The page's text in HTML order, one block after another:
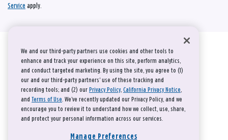
Service apply.
We and our third-party partners use cookies and other tools to
enhance and track your experience on this site, perform analytics,
and conduct targeted marketing. By using the site, you agree to (1)
our and our third-party partners' use of these tracking and
recording tools; and (2) our Privacy Policy, California Privacy Notice,
and Terms of Use. We’ve recently updated our Privacy Policy, and we
encourage you to review it to understand how we collect, use, share,
and protect your personal information across our services.
Manage Preferences